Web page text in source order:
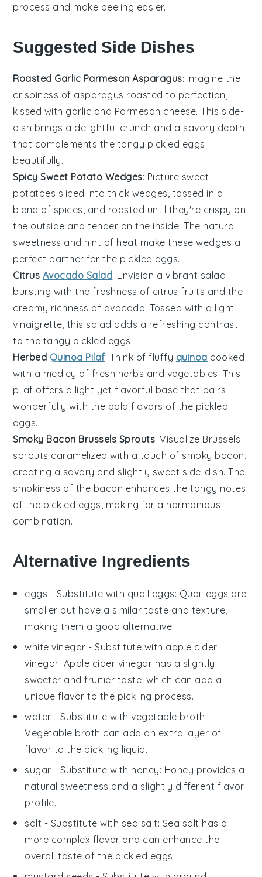
process and make peeling easier.
Suggested Side Dishes
Roasted Garlic Parmesan Asparagus: Imagine the
crispiness of asparagus roasted to perfection,
kissed with garlic and Parmesan cheese. This side-
dish brings a delightful crunch and a savory depth
that complements the tangy pickled eggs
beautifully.
Spicy Sweet Potato Wedges: Picture sweet
potatoes sliced into thick wedges, tossed in a
blend of spices , and roasted until they're crispy on
the outside and tender on the inside. The natural
sweetness and hint of heat make these wedges a
perfect partner for the pickled eggs.
Citrus Avocado Salad: Envision a vibrant salad
bursting with the freshness of citrus fruits and the
creamy richness of avocado. Tossed with a light
vinaigrette , this salad adds a refreshing contrast
to the tangy pickled eggs.
Herbed Quinoa Pilaf: Think of fluffy quinoa cooked
with a medley of fresh herbs and vegetables. This
pilaf offers a light yet flavorful base that pairs
wonderfully with the bold flavors of the pickled
eggs.
Smoky Bacon Brussels Sprouts: Visualize Brussels
sprouts caramelized with a touch of smoky bacon
creating a savory and slightly sweet side-dish. The
smokiness of the bacon enhances the tangy notes
of the pickled eggs , making for a harmonious
combination.
Alternative Ingredients
eggs - Substitute with quail eggs: Quail eggs are
smaller but have a similar taste and texture,
making them a good alternative.
white vinegar - Substitute with apple cider
vinegar: Apple cider vinegar has a slightly
sweeter and fruitier taste, which can add a
unique flavor to the pickling process.
water - Substitute withvegetable broth:
Vegetable broth can add an extra layer of
flavor to the pickling liquid.
sugar - Substitute with honey: Honey provides a
natural sweetness and a slightly different flavor
profile.
salt - Substitute with sea salt: Sea salt has a
more complex flavor and can enhance the
overall taste of the pickled eggs.